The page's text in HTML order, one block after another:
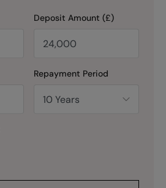
Deposit Amount (£)
Repayment Period